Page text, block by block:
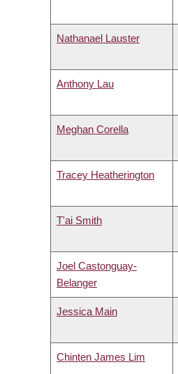
Nathanael Lauster
Anthony Lau
Meghan Corella
Tracey Heatherington
T'ai Smith
Joel Castonguay-
Belanger
Jessica Main
Chinten James Lim